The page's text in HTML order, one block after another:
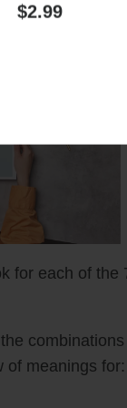
Health
Get more
for each of the
of meanings for: